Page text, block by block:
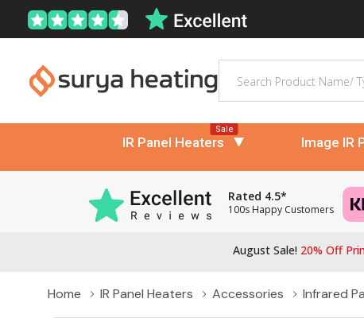
IR Panel Heaters
Sale
Image IR
Rated 4.5*
100s Happy Customers
August Sale! 20% Off
Home IR Panel Heaters Accessories Infrared